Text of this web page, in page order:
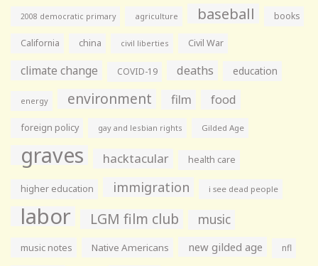
2008 democratic primary agriculture baseball books
California china civil liberties Civil War
climate change COVID-19 deaths education
energy environment film food
foreign policy gay and lesbian rights Gilded Age
graves hacktacular health care
higher education immigration i see dead people
labor LGM film club music
music notes Native Americans new gilded age nfl